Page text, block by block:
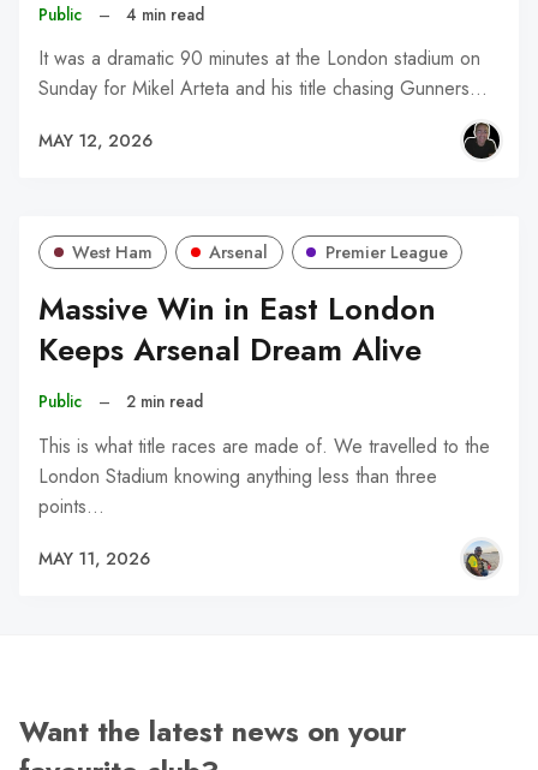
Public – 4 min read
It was a dramatic 90 minutes at the London stadium on
Sunday for Mikel Arteta and his title chasing Gunners…
MAY 12, 2026
West Ham Arsenal Premier League
Massive Win in East London
Keeps Arsenal Dream Alive
Public – 2 min read
This is what title races are made of. We travelled to the
London Stadium knowing anything less than three
points…
MAY 11, 2026
Want the latest news on your